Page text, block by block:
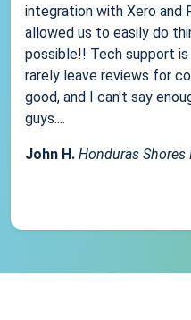
integration with Xero and
allowed us to easily do
possible!! Tech support
rarely leave reviews for
good, and I can't say
guys....
John H. Honduras Shores